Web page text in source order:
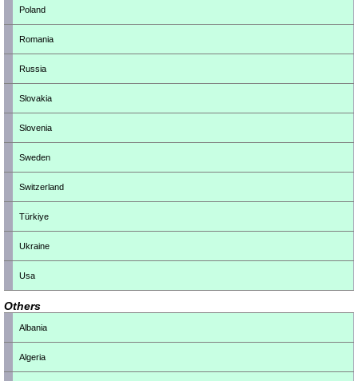
Poland
Romania
Russia
Slovakia
Slovenia
Sweden
Switzerland
Türkiye
Ukraine
Usa
Others
Albania
Algeria